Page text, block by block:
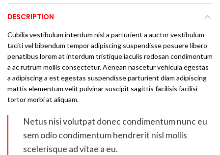
DESCRIPTION
Cubilia vestibulum interdum nisl a parturient a auctor vestibulum
taciti vel bibendum tempor adipiscing suspendisse posuere libero
penatibus lorem at interdum tristique iaculis redosan condimentum
a ac rutrum mollis consectetur. Aenean nascetur vehicula egestas
a adipiscing a est egestas suspendisse parturient diam adipiscing
mattis elementum velit pulvinar suscipit sagittis facilisis facilisi
tortor morbi at aliquam.
Netus nisi volutpat donec condimentum nunc eu
sem odio condimentum hendrerit nisl mollis
scelerisque ad vitae a eu.